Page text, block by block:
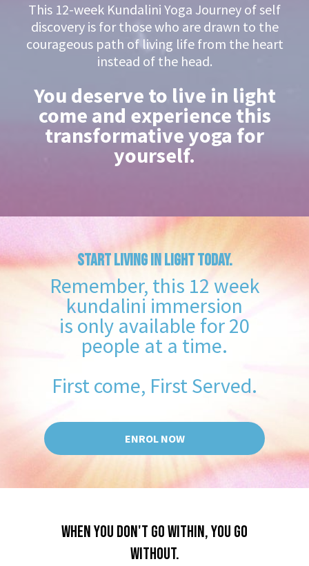
This 12-week Kundalini Yoga Journey of self
discovery is for those who are drawn to the
courageous path of living life from the heart
instead of the head.
You deserve to live in light
come and experience this
transformative yoga for
yourself.
START LIVING IN LIGHT TODAY.
Remember, this 12 week
kundalini immersion
is only available for 20
people at a time.
First come, First Served.
ENROL NOW
WHEN YOU DON'T GO WITHIN, YOU GO
WITHOUT.